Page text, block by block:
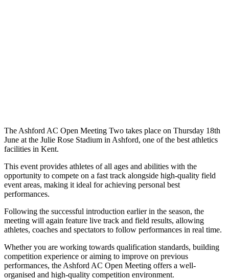
The Ashford AC Open Meeting Two takes place on Thursday 18th
June at the Julie Rose Stadium in Ashford, one of the best athletics
facilities in Kent.
This event provides athletes of all ages and abilities with the
opportunity to compete on a fast track alongside high-quality field
event areas, making it ideal for achieving personal best
performances.
Following the successful introduction earlier in the season, the
meeting will again feature live track and field results, allowing
athletes, coaches and spectators to follow performances in real time.
Whether you are working towards qualification standards, building
competition experience or aiming to improve on previous
performances, the Ashford AC Open Meeting offers a well-
organised and high-quality competition environment.